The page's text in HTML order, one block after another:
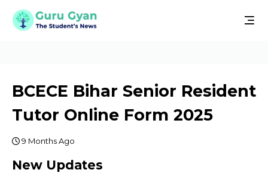
BCECE Bihar Senior Resident
Tutor Online Form 2025
9 Months Ago
New Updates